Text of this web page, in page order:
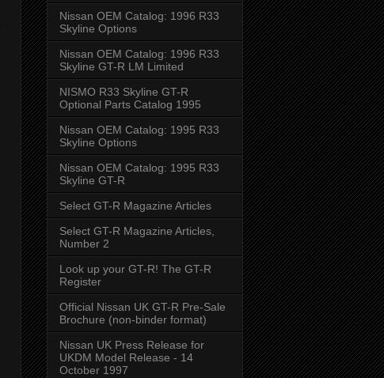
Nissan OEM Catalog: 1996 R33
Skyline Options
Nissan OEM Catalog: 1996 R33
Skyline GT-R LM Limited
NISMO R33 Skyline GT-R
Optional Parts Catalog 1995
Nissan OEM Catalog: 1995 R33
Skyline Options
Nissan OEM Catalog: 1995 R33
Skyline GT-R
Select GT-R Magazine Articles
Select GT-R Magazine Articles,
Number 2
Look up your GT-R! The GT-R
Register
Official Nissan UK GT-R Pre-Sale
Brochure (non-binder format)
Nissan UK Press Release for
UKDM Model Release - 14
October 1997